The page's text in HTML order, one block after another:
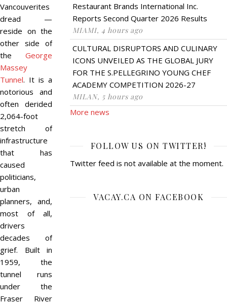
Vancouverites
dread —
reside on the
other side of
the George
Massey
Tunnel. It is a
notorious and
often derided
2,064-foot
stretch of
infrastructure
that has
caused
politicians,
urban
planners, and,
most of all,
drivers
decades of
grief. Built in
1959, the
tunnel runs
under the
Fraser River
Restaurant Brands International Inc.
Reports Second Quarter 2026 Results
MIAMI, 4 hours ago
CULTURAL DISRUPTORS AND CULINARY
ICONS UNVEILED AS THE GLOBAL JURY
FOR THE S.PELLEGRINO YOUNG CHEF
ACADEMY COMPETITION 2026-27
MILAN, 5 hours ago
More news
FOLLOW US ON TWITTER!
Twitter feed is not available at the moment.
VACAY.CA ON FACEBOOK